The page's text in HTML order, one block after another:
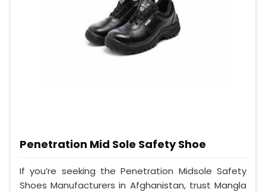
Penetration Mid Sole Safety Shoe
If you’re seeking the Penetration Midsole Safety
Shoes Manufacturers in Afghanistan, trust Mangla